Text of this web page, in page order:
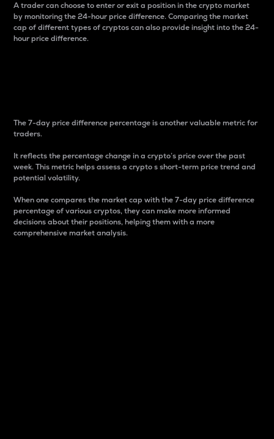
A trader can choose to enter or exit a position in the crypto market
by monitoring the 24-hour price difference. Comparing the market
cap of different types of cryptos can also provide insight into the 24-
hour price difference.
The 7-day price difference percentage is another valuable metric for
traders.
It reflects the percentage change in a crypto’s price over the past
week. This metric helps assess a crypto s short-term price trend and
potential volatility.
When one compares the market cap with the 7-day price difference
percentage of various cryptos, they can make more informed
decisions about their positions, helping them with a more
comprehensive market analysis.